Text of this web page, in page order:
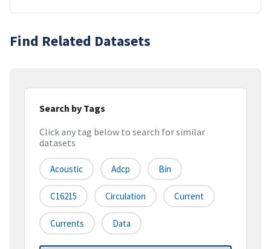
Find Related Datasets
Search by Tags
Click any tag below to search for similar
datasets
Acoustic Adcp Bin
C16215 Circulation Current
Currents Data